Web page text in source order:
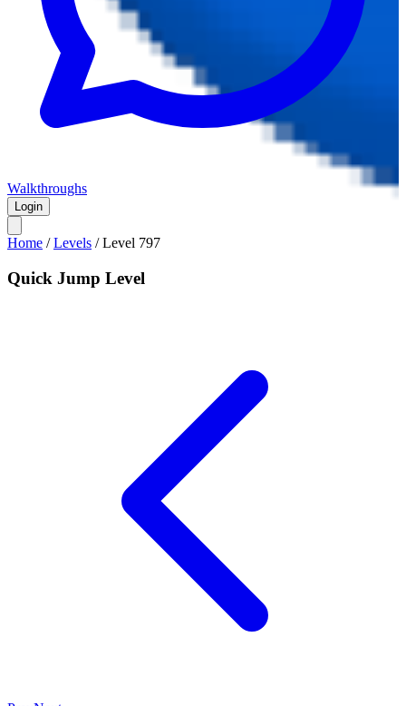
Walkthroughs
Login
Home /Levels /Level 797
Quick Jump Level